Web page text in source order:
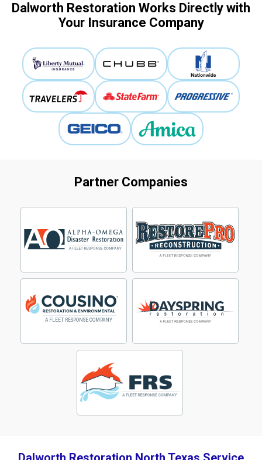
Dalworth Restoration Works Directly with
Your Insurance Company
Partner Companies